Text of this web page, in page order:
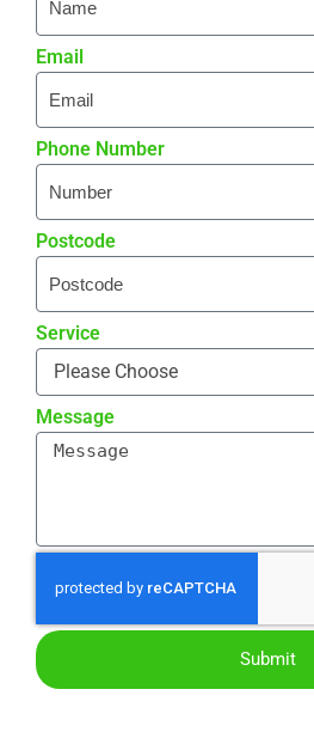
Email
Phone Number
Postcode
Service
Message
Submit